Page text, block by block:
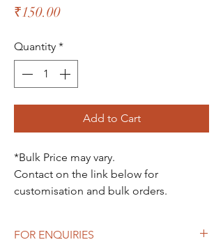
₹150.00Price
Quantity *
Add to Cart
*Bulk Price may vary.
Contact on the link below for
customisation and bulk orders.
FOR ENQUIRIES